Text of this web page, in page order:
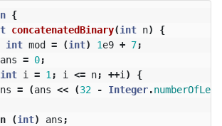
{
concatenatedBinary(int n)
{
int mod = (int) 1e9 + 7;
ans = 0;
int i = 1 ; i <= n; ++i )
{
= (ans << (32 - Integer.
(int) ans ;